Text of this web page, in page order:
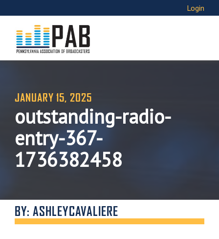
Login
JANUARY 15, 2025
outstanding-radio-
entry-367-
1736382458
BY: ASHLEYCAVALIERE